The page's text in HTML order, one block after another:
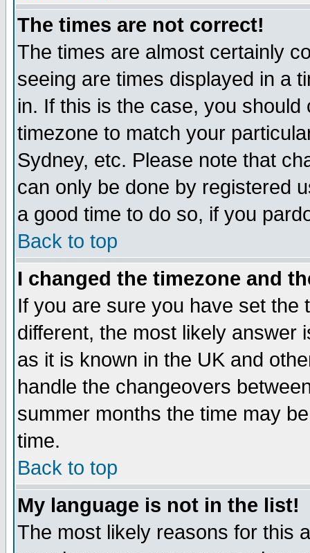
The times are not correct!
The times are almost certainly
seeing are times displayed in a
in. If this is the case, you
timezone to match your
Sydney, etc. Please note that
can only be done by registered
a good time to do so, if you
Back to top
I changed the timezone and
If you are sure you have set the
different, the most likely answer
as it is known in the UK and
handle the changeovers
summer months the time may
time.
Back to top
My language is not in the list!
The most likely reasons for this